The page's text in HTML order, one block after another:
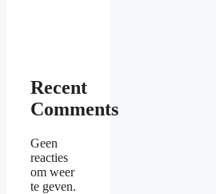
Recent
Comments
Geen
reacties
om weer
te geven.